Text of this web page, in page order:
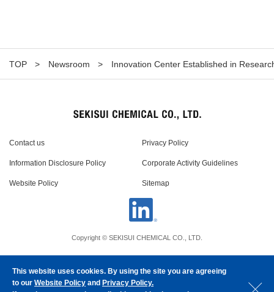
TOP Newsroom Innovation Center Established in
Contact us Privacy Policy
Information Disclosure Policy Corporate Activity Guidelines
Website Policy Sitemap
Copyright © SEKISUI CHEMICAL CO., LTD.
This website uses cookies. By using the site you are agreeing
to our Website Policy and Privacy Policy.